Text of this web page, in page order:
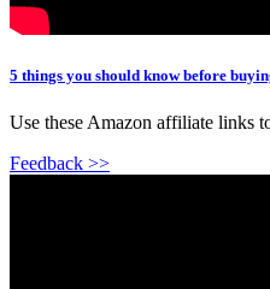
5 things you should know before
Use these Amazon affiliate links
Feedback >>